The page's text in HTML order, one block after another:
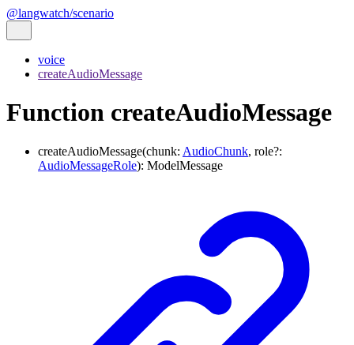
@langwatch/scenario
voice
createAudioMessage
Function createAudioMessage
createAudioMessage(chunk: AudioChunk, role?:
AudioMessageRole): ModelMessage